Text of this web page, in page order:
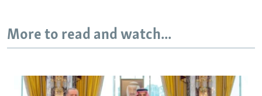
More to read and watch...